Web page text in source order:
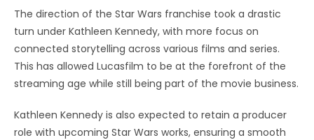
The direction of the Star Wars franchise took a drastic
turn under Kathleen Kennedy, with more focus on
connected storytelling across various films and series.
This has allowed Lucasfilm to be at the forefront of the
streaming age while still being part of the movie business.
Kathleen Kennedy is also expected to retain a producer
role with upcoming Star Wars works, ensuring a smooth